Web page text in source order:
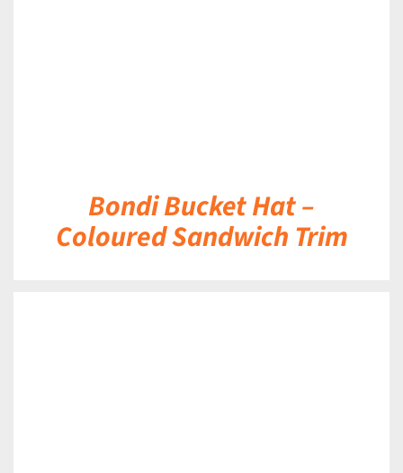
Bondi Bucket Hat –
Coloured Sandwich Trim